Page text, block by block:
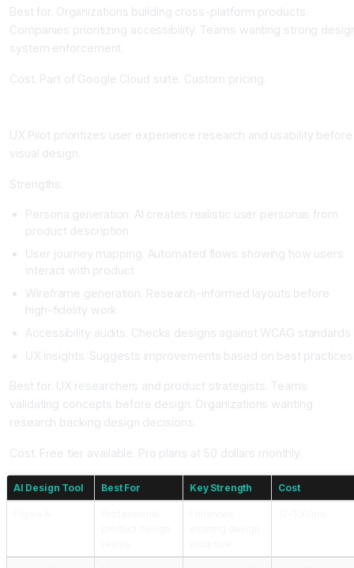
Best for. Organizations building cross-platform products.
Companies prioritizing accessibility. Teams wanting strong
system enforcement.
Cost. Part of Google Cloud suite. Custom pricing.
UX Pilot prioritizes user experience research and usability before
visual design.
Strengths.
Persona generation. AI creates realistic user personas from
product description
User journey mapping. Automated flows showing how users
interact with product
Wireframe generation. Research-informed layouts before
high-fidelity work
Accessibility audits. Checks designs against WCAG standards
UX insights. Suggests improvements based on best practices
Best for. UX researchers and product strategists. Teams
validating concepts before design. Organizations wanting
research backing design decisions.
Cost. Free tier available. Pro plans at 50 dollars monthly.
AI Design Tool Best For Key Strength Cost